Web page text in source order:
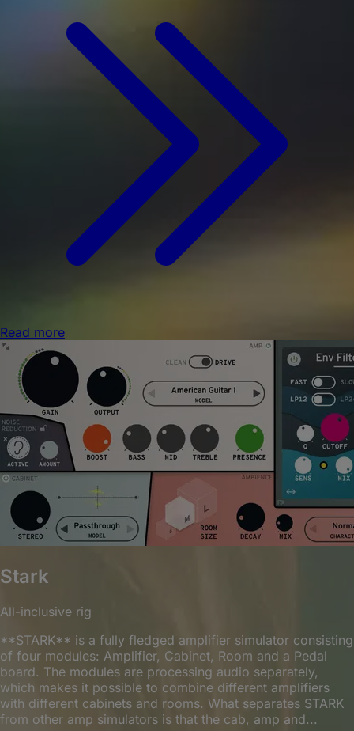
Read more
Stark
All-inclusive rig
**STARK** is a fully fledged amplifier simulator consisting
of four modules: Amplifier, Cabinet, Room and a Pedal
board. The modules are processing audio separately,
which makes it possible to combine different amplifiers
with different cabinets and rooms. What separates STARK
from other amp simulators is that the cab, amp and...